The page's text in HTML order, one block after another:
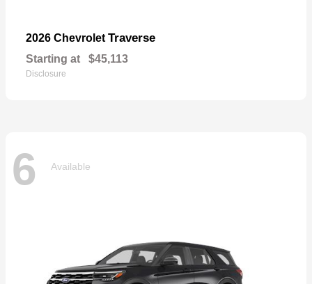
2026 Chevrolet Traverse
Starting at $45,113
Disclosure
6 Available